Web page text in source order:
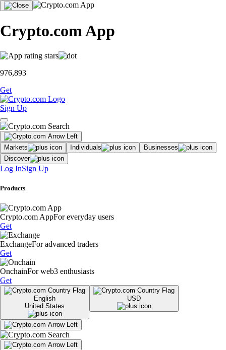
Crypto.com App
976,893
Get
Sign Up
Markets Individuals
Businesses
Discover
Log InSign Up
Products
Crypto.com AppFor everyday users
Get
ExchangeFor advanced traders
Get
OnchainFor web3 enthusiasts
Get
English
United States
USD